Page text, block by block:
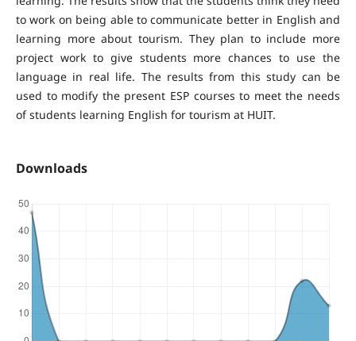
to work on being able to communicate better in English and
learning more about tourism. They plan to include more
project work to give students more chances to use the
language in real life. The results from this study can be
used to modify the present ESP courses to meet the needs
of students learning English for tourism at HUIT.
Downloads